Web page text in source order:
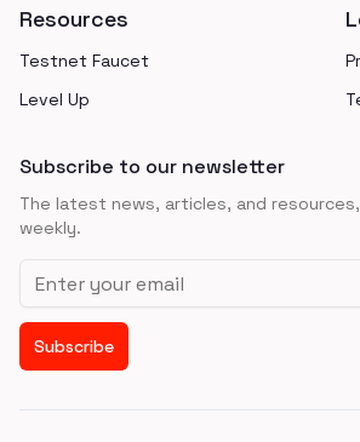
Resources
Testnet Faucet
Level Up
Subscribe to our newsletter
The latest news, articles, and
weekly.
Email address
Subscribe